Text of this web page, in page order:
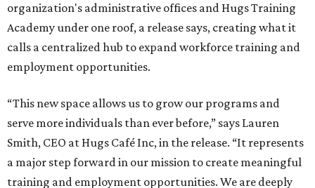
organization's administrative offices and Hugs Training
Academy under one roof, a release says, creating what it
calls a centralized hub to expand workforce training and
employment opportunities.
“This new space allows us to grow our programs and
serve more individuals than ever before,” says Lauren
Smith, CEO at Hugs Café Inc, in the release. “It represents
a major step forward in our mission to create meaningful
training and employment opportunities. We are deeply